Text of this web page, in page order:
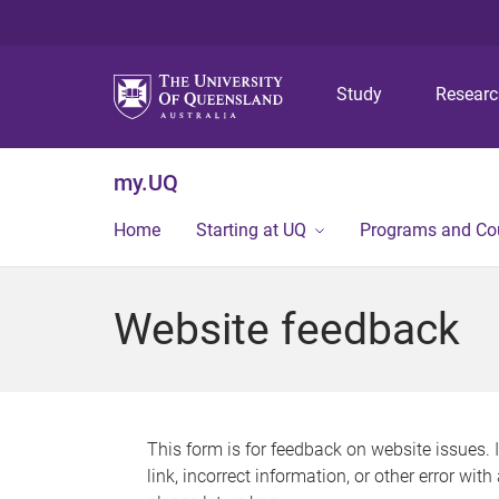
Study
my.UQ
Home Starting at UQ Programs and
Website feedback
This form is for feedback on website issues.
link, incorrect information, or other error with